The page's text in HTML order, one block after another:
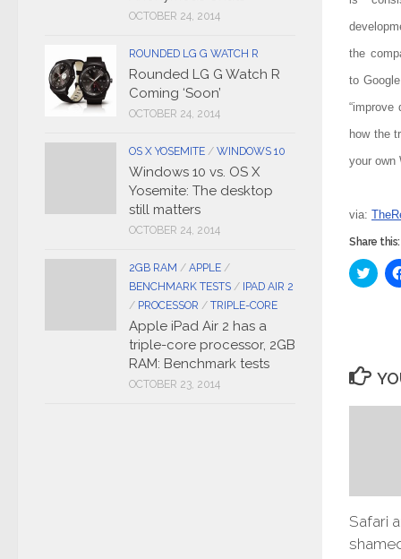
the
to
“improve
how the
your own
via:
Share this:
Click
to
Safari
OCTOBER 24, 2014
ROUNDED LG G WATCH R
Rounded LG G Watch R
Coming ‘Soon’
OCTOBER 24, 2014
OS X YOSEMITE / WINDOWS 10
Windows 10 vs. OS X
Yosemite: The desktop
still matters
OCTOBER 24, 2014
2GB RAM / APPLE /
BENCHMARK TESTS / IPAD AIR 2
/ PROCESSOR / TRIPLE-CORE
Apple iPad Air 2 has a
triple-core processor, 2GB
RAM: Benchmark tests
OCTOBER 23, 2014